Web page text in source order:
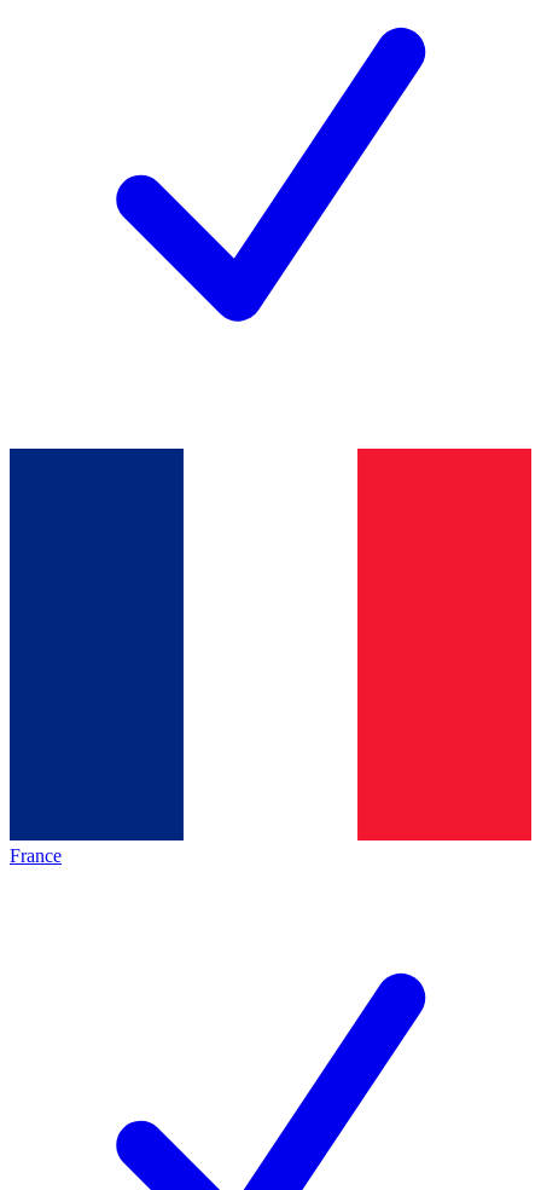
France